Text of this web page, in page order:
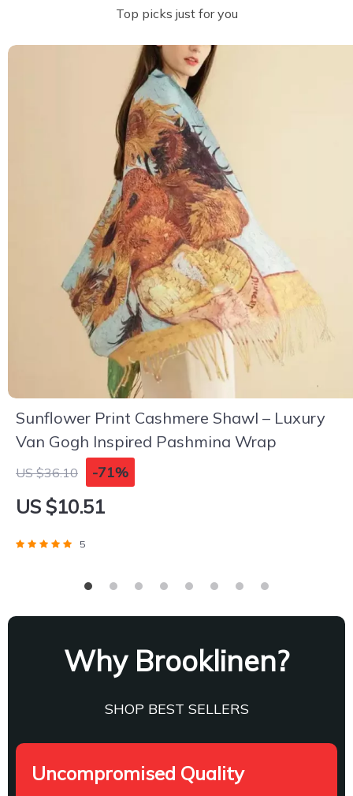
Top picks just for you
Sunflower Print Cashmere Shawl – Luxury
Van Gogh Inspired Pashmina Wrap
US $36.10 -71%
US $10.51
5
Why Brooklinen?
SHOP BEST SELLERS
Uncompromised Quality